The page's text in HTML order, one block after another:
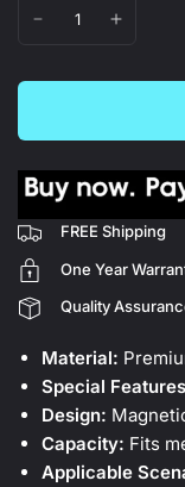
FREE Shipping
One Year
Quality
Material:
Special
Design:
Capacity: Fits
Applicable